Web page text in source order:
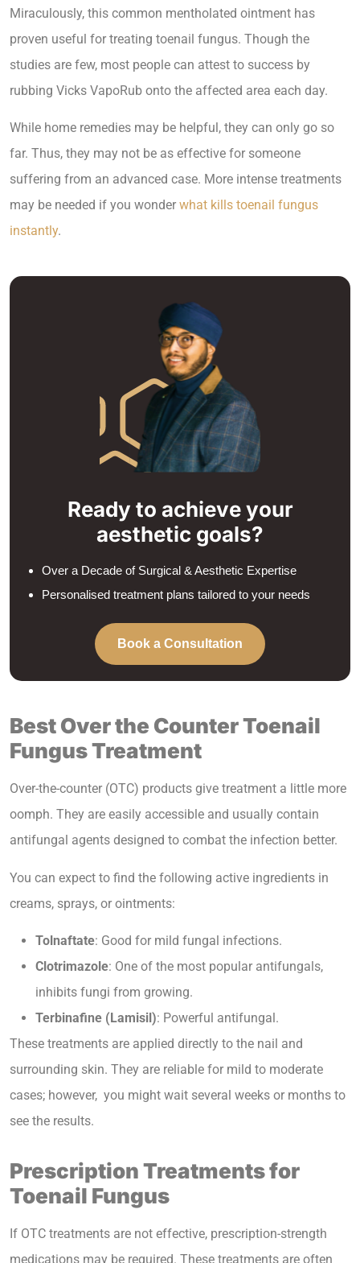
Miraculously, this common mentholated ointment has
proven useful for treating toenail fungus. Though the
studies are few, most people can attest to success by
rubbing Vicks VapoRub onto the affected area each day.
While home remedies may be helpful, they can only go so
far. Thus, they may not be as effective for someone
suffering from an advanced case. More intense treatments
may be needed if you wonder what kills toenail fungus
instantly.
Ready to achieve your
aesthetic goals?
Over a Decade of Surgical & Aesthetic Expertise
Personalised treatment plans tailored to your needs
Book a Consultation
Best Over the Counter Toenail
FungusTreatment
Over-the-counter (OTC) products give treatment a little more
oomph. They are easily accessible and usually contain
antifungal agents designed to combat the infection better.
You can expect to find the following active ingredients in
creams, sprays, or ointments:
Tolnaftate: Good for mild fungal infections.
Clotrimazole: One of the most popular antifungals,
inhibits fungi from growing.
Terbinafine (Lamisil): Powerful antifungal.
These treatments are applied directly to the nail and
surrounding skin. They are reliable for mild to moderate
cases; however, you might wait several weeks or months to
see the results.
Prescription Treatments for
Toenail Fungus
If OTC treatments are not effective, prescription-strength
medications may be required. These treatments are often